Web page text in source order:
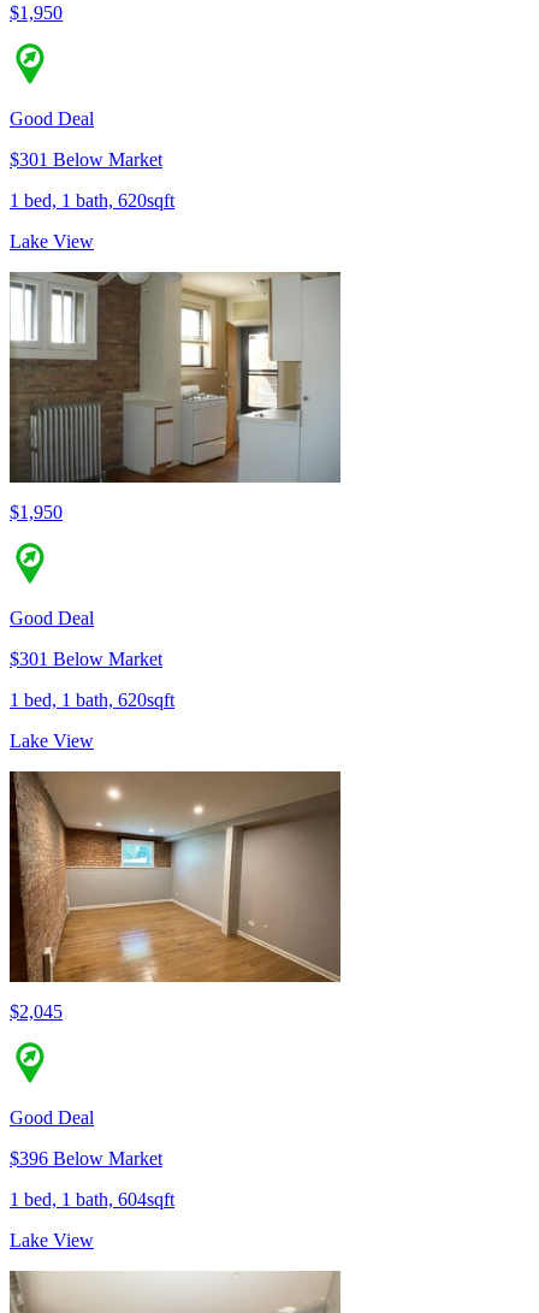
$1,950
Good Deal
$301 Below Market
1 bed, 1 bath, 620sqft
Lake View
$1,950
Good Deal
$301 Below Market
1 bed, 1 bath, 620sqft
Lake View
$2,045
Good Deal
$396 Below Market
1 bed, 1 bath, 604sqft
Lake View